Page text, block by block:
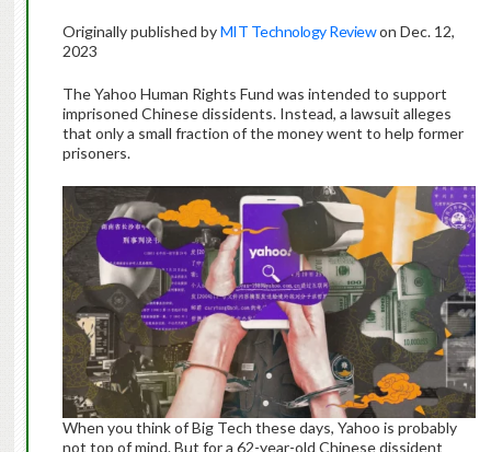
Originally published byMIT Technology Reviewon Dec. 12,
2023
The Yahoo Human Rights Fund was intended to support
imprisoned Chinese dissidents. Instead, a lawsuit alleges
that only a small fraction of the money went to help former
prisoners.
When you think of Big Tech these days, Yahoo is probably
not top of mind. But for a 62-year-old Chinese dissident